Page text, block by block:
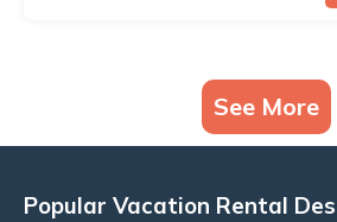
See More
Popular Vacation Rental